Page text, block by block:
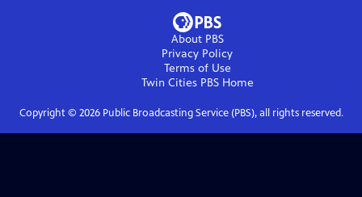
About PBS
Privacy Policy
Terms of Use
Twin Cities PBSHome
Copyright © 2026Public Broadcasting Service (PBS), all rights reserved.